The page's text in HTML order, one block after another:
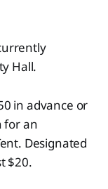
Hall.
in advance or
for an
Designated
$20.